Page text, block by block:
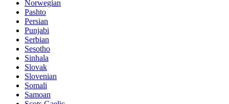
Norwegian
Pashto
Persian
Punjabi
Serbian
Sesotho
Sinhala
Slovak
Slovenian
Somali
Samoan